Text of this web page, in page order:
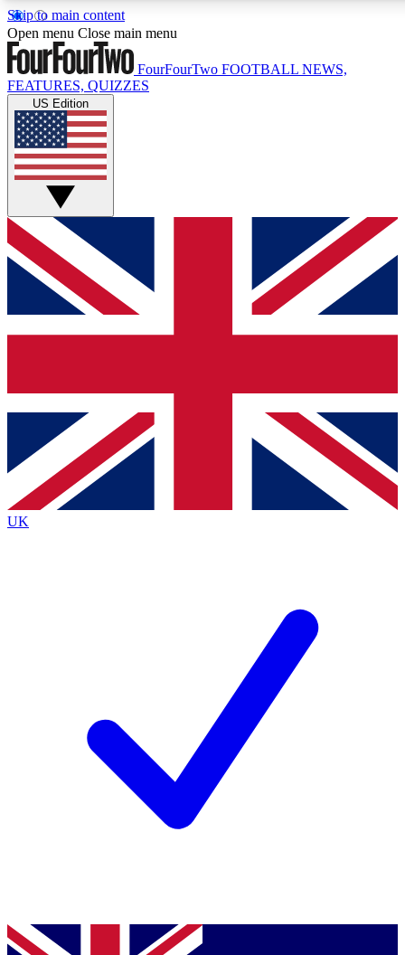
Skip to main content
17
MEMBER FEATURES
Live Q&A Sessions
Weekly interactive sessions
GET CLUB ACCESS QUICK
For the quickest way to join, simply enter your email below
and get access. We will send a confirmation and sign you
up to our newsletter to keep you updated on all your
Contact me with news and offers from other Future brands
By submitting your information you agree to the Terms & Conditions
Privacy Policy
and are aged 16 or over.
Open menu Close main menu
FourFourTwo FOOTBALL NEWS,
FEATURES, QUIZZES
US Edition
UK